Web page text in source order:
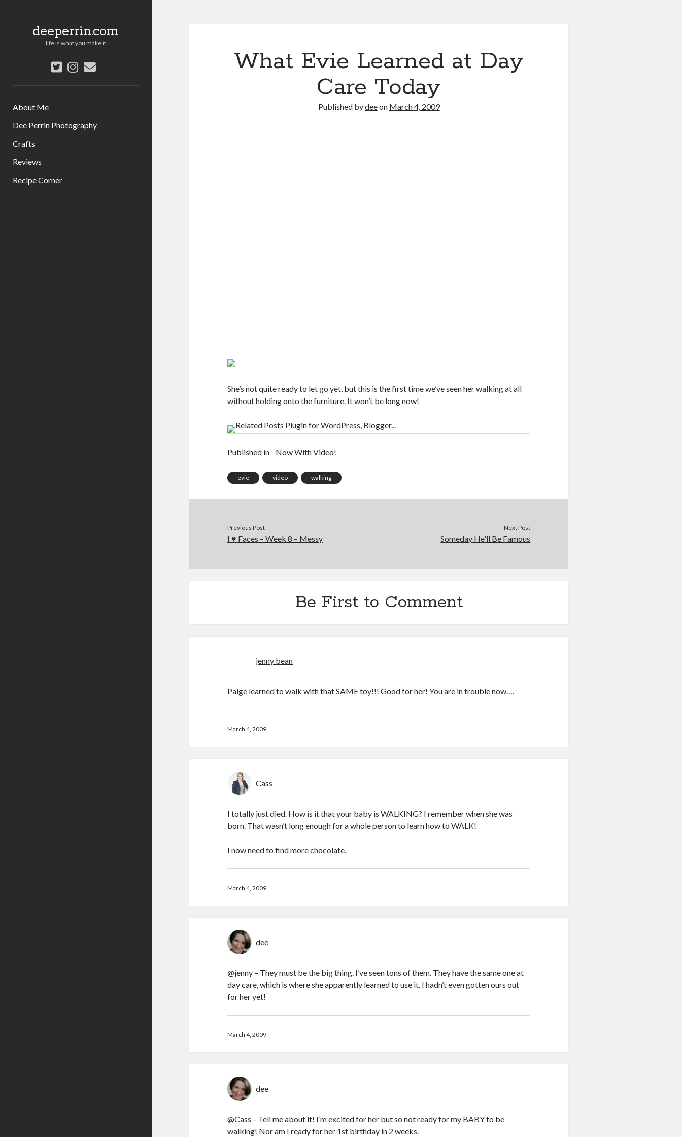
deeperrin.com
life is what you make it
twitterinstagram
email
About Me
Dee Perrin Photography
Crafts
Reviews
Recipe Corner
What Evie Learned at Day
Care Today
Published bydeeon March 4, 2009
She’s not quite ready to let go yet, but this is the first time we’ve seen her walking at all
without holding onto the furniture. It won’t be long now!
Published in Now With Video!
evie video walking
Previous Post
I ♥ Faces – Week 8 – Messy
Next Post
Someday He'll Be Famous
Be First to Comment
jenny bean
Paige learned to walk with that SAME toy!!! Good for her! You are in trouble now….
March 4, 2009
Cass
I totally just died. How is it that your baby is WALKING? I remember when she was
born. That wasn’t long enough for a whole person to learn how to WALK!
I now need to find more chocolate.
March 4, 2009
dee
@jenny – They must be the big thing. I’ve seen tons of them. They have the same one at
day care, which is where she apparently learned to use it. I hadn’t even gotten ours out
for her yet!
March 4, 2009
dee
@Cass – Tell me about it! I’m excited for her but so not ready for my BABY to be
walking! Nor am I ready for her 1st birthday in 2 weeks.